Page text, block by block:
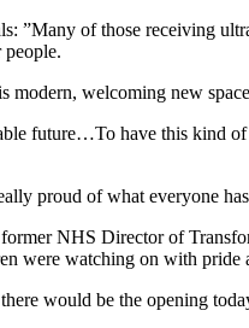
”Many of those receiving
modern, welcoming new
future…To have this kind
proud of what everyone
NHS Director of
watching on with pride
would be the opening